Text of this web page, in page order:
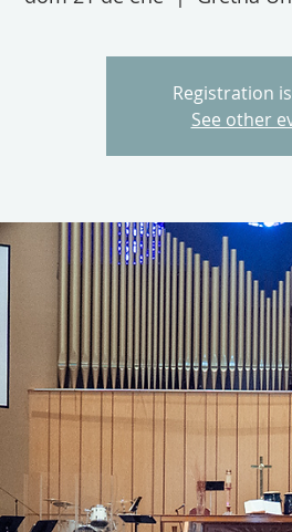
Registration
See other